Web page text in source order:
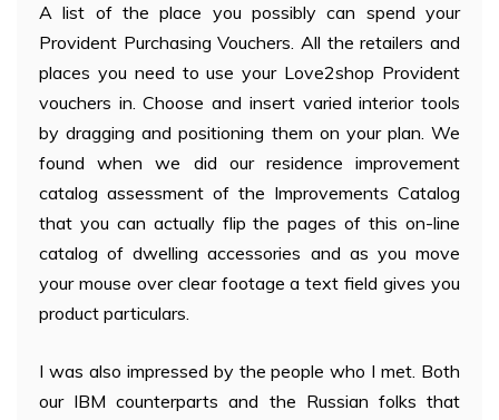
A list of the place you possibly can spend your
Provident Purchasing Vouchers. All the retailers and
places you need to use your Love2shop Provident
vouchers in. Choose and insert varied interior tools
by dragging and positioning them on your plan. We
found when we did our residence improvement
catalog assessment of the Improvements Catalog
that you can actually flip the pages of this on-line
catalog of dwelling accessories and as you move
your mouse over clear footage a text field gives you
product particulars.
I was also impressed by the people who I met. Both
our IBM counterparts and the Russian folks that